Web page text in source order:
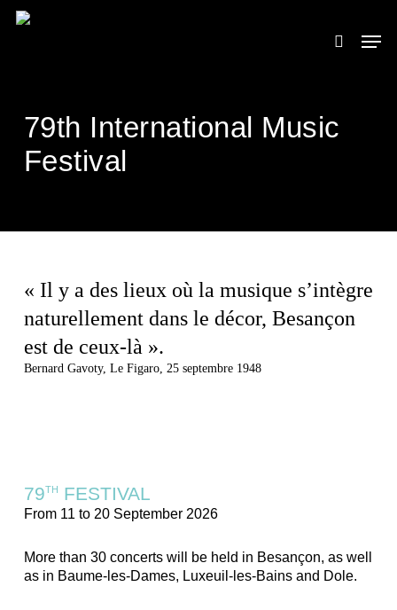
Skip
search
79th International Music
Festival
« Il y a des lieux où la musique s’intègre
naturellement dans le décor, Besançon
est de ceux-là ».
Bernard Gavoty, Le Figaro, 25 septembre 1948
79TH FESTIVAL
From 11 to 20 September 2026
More than 30 concerts will be held in Besançon, as well
as in Baume-les-Dames, Luxeuil-les-Bains and Dole.